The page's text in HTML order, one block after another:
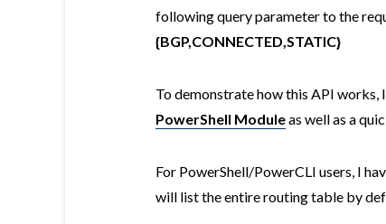
following query parameter to the
{BGP,CONNECTED,STATIC}
To demonstrate how this API works,
PowerShell Moduleas well as a
For PowerShell/PowerCLI users, I
will list the entire routing table by